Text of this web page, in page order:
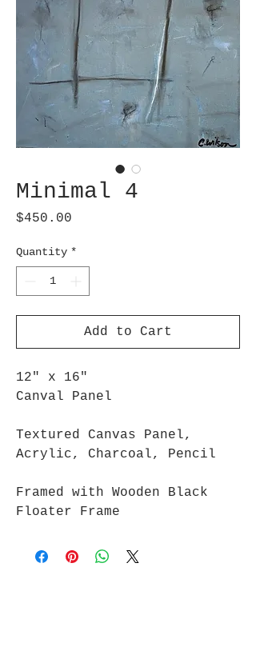
Minimal 4
$450.00
Quantity *
Add to Cart
12" x 16"
Canval Panel
Textured Canvas Panel,
Acrylic, Charcoal, Pencil
Framed with Wooden Black
Floater Frame